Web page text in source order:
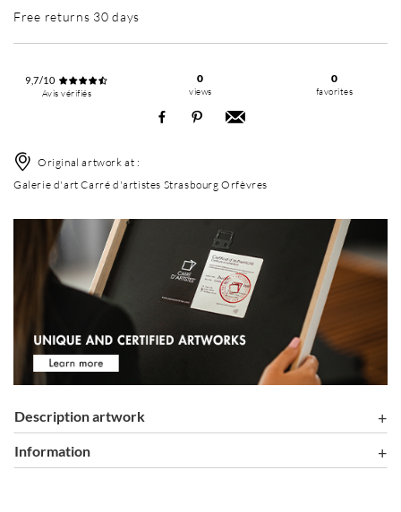
Free returns 30 days
9,7/10
Avis vérifiés
0
views
0
favorites
Original artwork at :
Galerie d'art Carré d'artistes Strasbourg Orfèvres
Description artwork
information